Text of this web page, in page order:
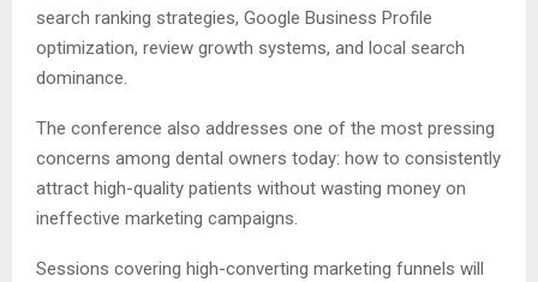
search ranking strategies, Google Business Profile
optimization, review growth systems, and local search
dominance.
The conference also addresses one of the most pressing
concerns among dental owners today: how to consistently
attract high-quality patients without wasting money on
ineffective marketing campaigns.
Sessions covering high-converting marketing funnels will